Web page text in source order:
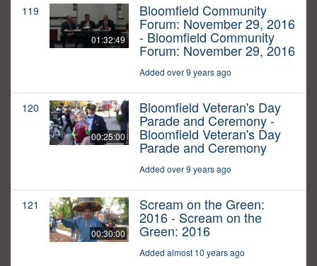
119
01:32:49
Bloomfield Community
Forum: November 29, 2016
- Bloomfield Community
Forum: November 29, 2016
Added over 9 years ago
120
00:25:00
Bloomfield Veteran's Day
Parade and Ceremony -
Bloomfield Veteran's Day
Parade and Ceremony
Added over 9 years ago
121
00:30:00
Scream on the Green:
2016 - Scream on the
Green: 2016
Added almost 10 years ago